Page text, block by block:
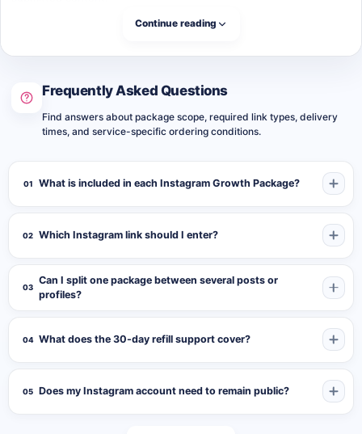
are directed to the exact post or Reel entered in
This structure can fit campaigns where the profile and one
opening the account can review the follower count and the
activity attached to the selected content.
Account Clearly
The submitted post or Reel acts as the content target for the
included likes and shares. Choose a publication that represents
Suitable targets may include:
An event or campaign announcement
Continue reading
Frequently Asked Questions
Find answers about package scope, required link types, delivery
times, and service-specific ordering conditions.
01 What is included in each Instagram Growth Package?
02 Which Instagram link should I enter?
03
Can I split one package between several posts or
profiles?
04 What does the 30-day refill support cover?
05 Does my Instagram account need to remain public?